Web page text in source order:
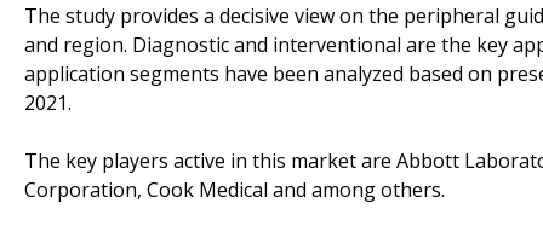
The study provides a decisive view on the peripheral
and region. Diagnostic and interventional are the key
application segments have been analyzed based on
2021.
The key players active in this market are Abbott
Corporation, Cook Medical and among others.